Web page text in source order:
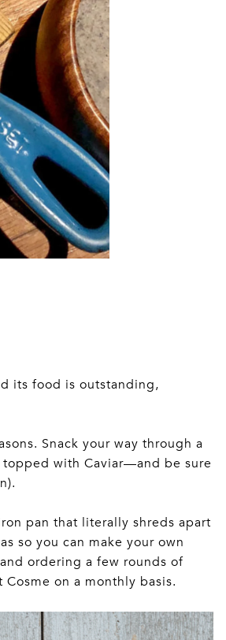
its food is outstanding,
Snack your way through a
topped with Caviar—and be sure
pan that literally shreds apart
so you can make your own
ordering a few rounds of
on a monthly basis.